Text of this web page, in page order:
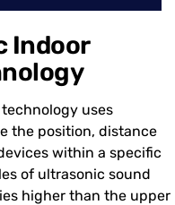
Indoor
uses
the position, distance
within a specific
of ultrasonic sound
higher than the upper